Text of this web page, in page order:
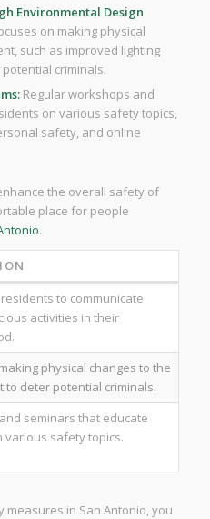
Environmental Design
on making physical
such as improved lighting
criminals.
Regular workshops and
on various safety topics,
safety, and online
the overall safety of
place for people
.
to communicate
activities in their
physical changes to the
to deter potential criminals.
seminars that educate
various safety topics.
in San Antonio, you